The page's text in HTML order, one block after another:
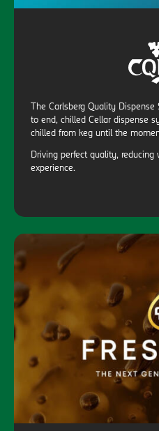
The Carlsberg Quality
to end, chilled Cellar dispense
chilled from keg until the
Driving perfect quality,
experience.